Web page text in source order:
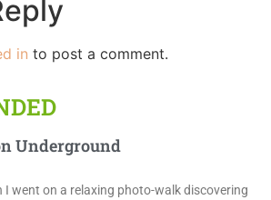
in to post a comment.
Underground
went on a relaxing photo-walk discovering